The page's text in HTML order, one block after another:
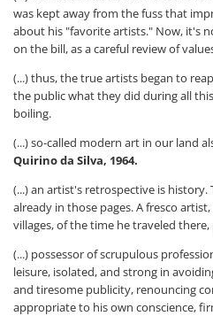
was kept away from the fuss that
about his "favorite artists." Now, it's
on the bill, as a careful review of
(...) thus, the true artists began to
the public what they did during all
boiling.
(...) so-called modern art in our land
Quirino da Silva, 1964.
(...) an artist's retrospective is
already in those pages. A fresco
villages, of the time he traveled
(...) possessor of scrupulous
leisure, isolated, and strong in
and tiresome publicity, renouncing
appropriate to his own conscience,